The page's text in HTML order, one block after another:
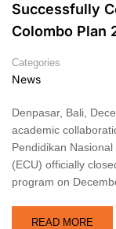
Successfully
Colombo Plan
Categories
News
Denpasar, Bali,
academic
Pendidikan
(ECU) officially
program on
READ MORE